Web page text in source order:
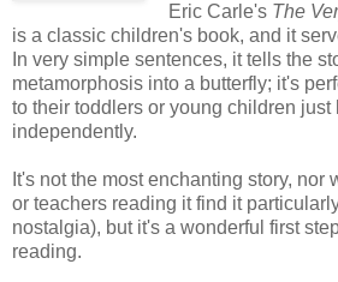
Eric Carle's The
is a classic children's book, and it
In very simple sentences, it tells the
metamorphosis into a butterfly; it's
to their toddlers or young children just
independently.
It's not the most enchanting story, nor
or teachers reading it find it
nostalgia), but it's a wonderful first
reading.